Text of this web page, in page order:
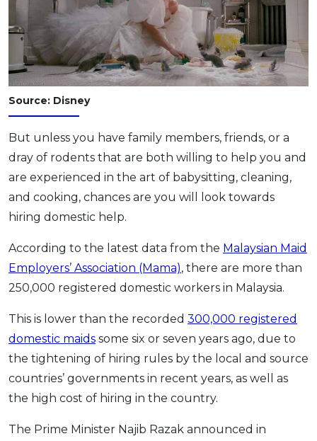
Pelaburan
Pengurusan Kewangan
Pinjaman Perumahan
Pinjaman Kereta
Gaya Hidup
Source: Disney
But unless you have family members, friends, or a
dray of rodents that are both willing to help you and
are experienced in the art of babysitting, cleaning,
and cooking, chances are you will look towards
hiring domestic help.
According to the latest data from the Malaysian Maid
Employers’ Association (Mama), there are more than
250,000 registered domestic workers in Malaysia.
This is lower than the recorded 300,000 registered
domestic maids some six or seven years ago, due to
the tightening of hiring rules by the local and source
countries’ governments in recent years, as well as
the high cost of hiring in the country.
The Prime Minister Najib Razak announced in